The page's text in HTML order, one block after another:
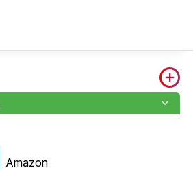
Amazon